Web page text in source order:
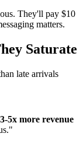
They'll pay $10
matters.
Saturate
late arrivals
3-5x more revenue